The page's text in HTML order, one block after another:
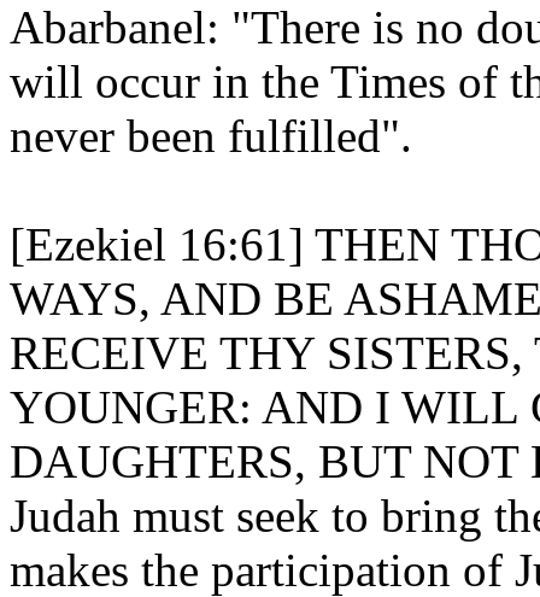
Abarbanel: "There is no
will occur in the Times of
never been fulfilled".
[Ezekiel 16:61] THEN
WAYS, AND BE
RECEIVE THY
YOUNGER: AND I WILL
DAUGHTERS, BUT
Judah must seek to bring
makes the participation of